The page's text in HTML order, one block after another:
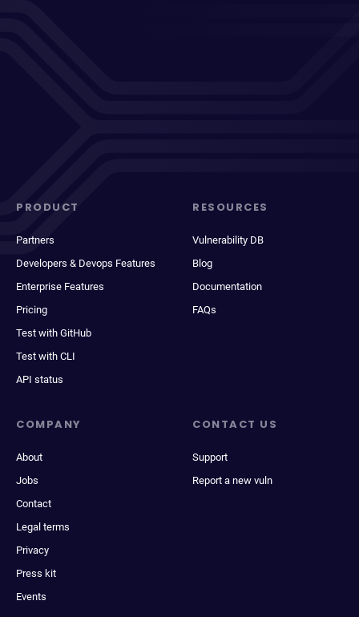
PRODUCT
Partners
Developers & Devops Features
Enterprise Features
Pricing
Test with GitHub
Test with CLI
API status
RESOURCES
Vulnerability DB
Blog
Documentation
FAQs
COMPANY
About
Jobs
Contact
Legal terms
Privacy
Press kit
Events
CONTACT US
Support
Report a new vuln